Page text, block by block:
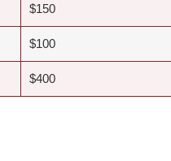
$150
$100
$400